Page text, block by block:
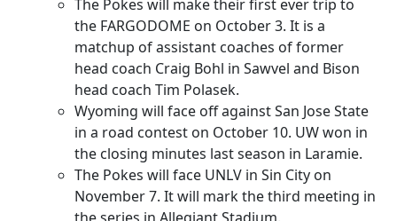
The Pokes will make their first ever trip to
the FARGODOME on October 3. It is a
matchup of assistant coaches of former
head coach Craig Bohl in Sawvel and Bison
head coach Tim Polasek.
Wyoming will face off against San Jose State
in a road contest on October 10. UW won in
the closing minutes last season in Laramie.
The Pokes will face UNLV in Sin City on
November 7. It will mark the third meeting in